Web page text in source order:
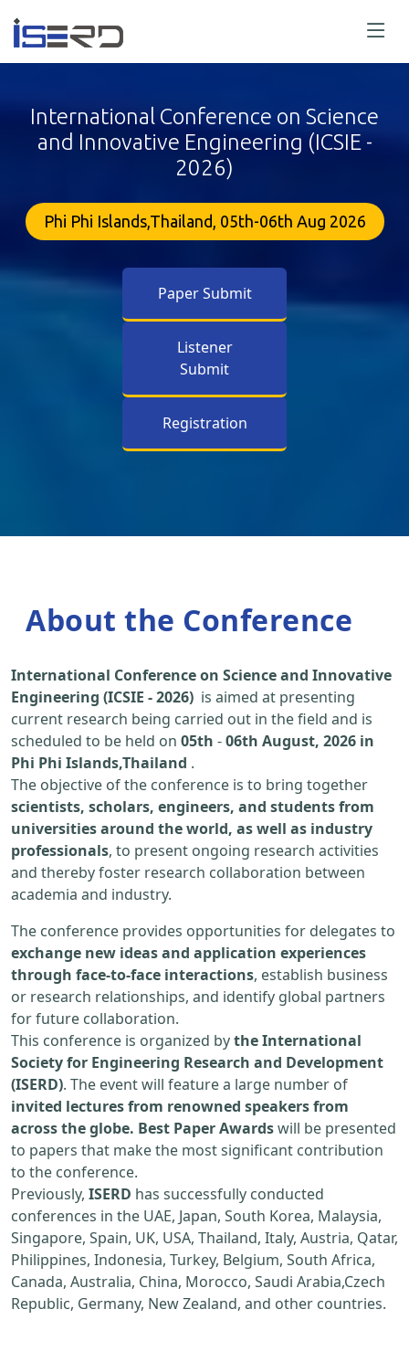
International Conference on Science
and Innovative Engineering (ICSIE -
2026)
Phi Phi Islands,Thailand, 05th-06th Aug 2026
Paper Submit
Listener
Submit
Registration
About the Conference
International Conference on Science and Innovative
Engineering (ICSIE - 2026) is aimed at presenting
current research being carried out in the field and is
scheduled to be held on 05th -06th August, 2026 in
Phi Phi Islands,Thailand .
The objective of the conference is to bring together
scientists, scholars, engineers, and students from
universities around the world, as well as industry
professionals, to present ongoing research activities
and thereby foster research collaboration between
academia and industry.
The conference provides opportunities for delegates to
exchange new ideas and application experiences
through face-to-face interactions, establish business
or research relationships, and identify global partners
for future collaboration.
This conference is organized bythe International
Society for Engineering Research and Development
(ISERD). The event will feature a large number of
invited lectures from renowned speakers from
across the globe. Best Paper Awardswill be presented
to papers that make the most significant contribution
to the conference.
Previously, ISERD has successfully conducted
conferences in the UAE, Japan, South Korea, Malaysia,
Singapore, Spain, UK, USA, Thailand, Italy, Austria, Qatar,
Philippines, Indonesia, Turkey, Belgium, South Africa,
Canada, Australia, China, Morocco, Saudi Arabia,Czech
Republic, Germany, New Zealand, and other countries.